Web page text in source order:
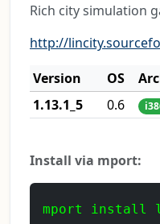
Rich city simulation
http://
Version
OS
1.13.1_5
0.6
Install via mport:
mport install